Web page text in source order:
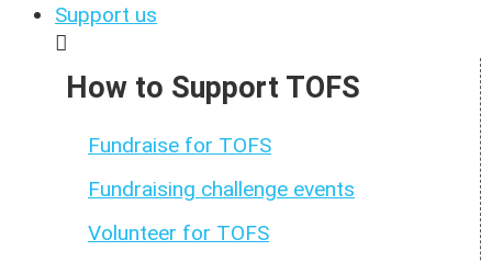
Support us
How to Support TOFS
Fundraise for TOFS
Fundraising challenge events
Volunteer for TOFS